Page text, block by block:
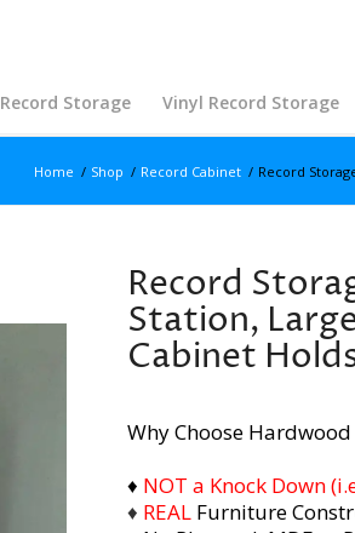
Record Storage Vinyl Record Storage
Home / Shop / Record Cabinet / Record
Record
Station,
Cabinet
Why Choose
♦ NOT a Knock Down
♦ REAL Furniture